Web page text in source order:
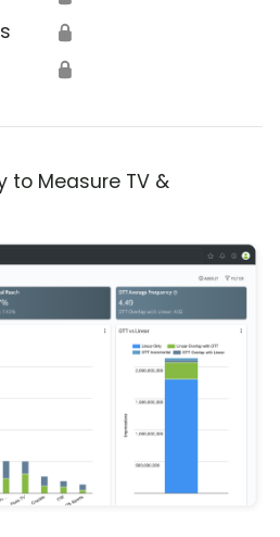
🔒
🔒
to Measure TV &